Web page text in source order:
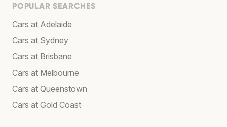
POPULAR SEARCHES
Cars at Adelaide
Cars at Sydney
Cars at Brisbane
Cars at Melbourne
Cars at Queenstown
Cars at Gold Coast